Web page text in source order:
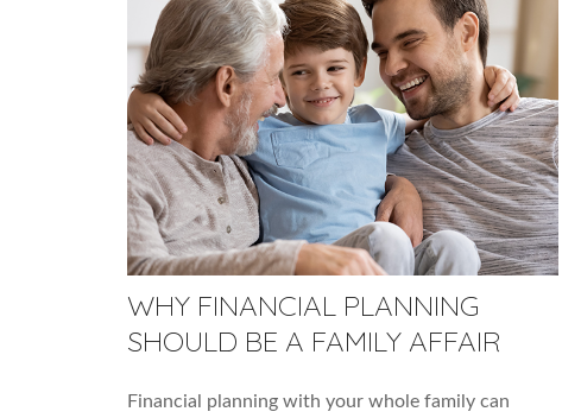
WHY FINANCIAL PLANNING
SHOULD BE A FAMILY AFFAIR
Financial planning with your whole family can